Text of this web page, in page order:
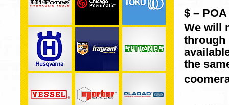
$ –
We will
through
the